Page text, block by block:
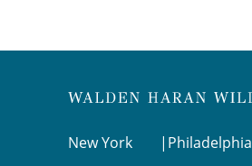
New York Philadelphia